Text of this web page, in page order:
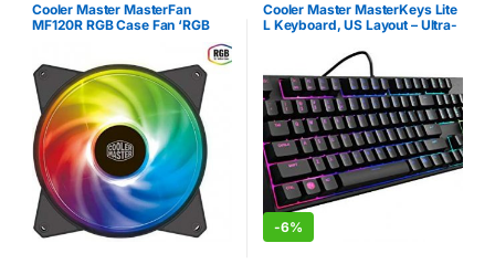
Cooler Master MasterFan
MF120R RGB Case Fan ‘RGB
LED, Silent Cooling Technology,
Cooler Master MasterKeys Lite
L Keyboard, US Layout – Ultra-
chanical Key Switches, RGB
Backlighting, and
Customisable…
-6%